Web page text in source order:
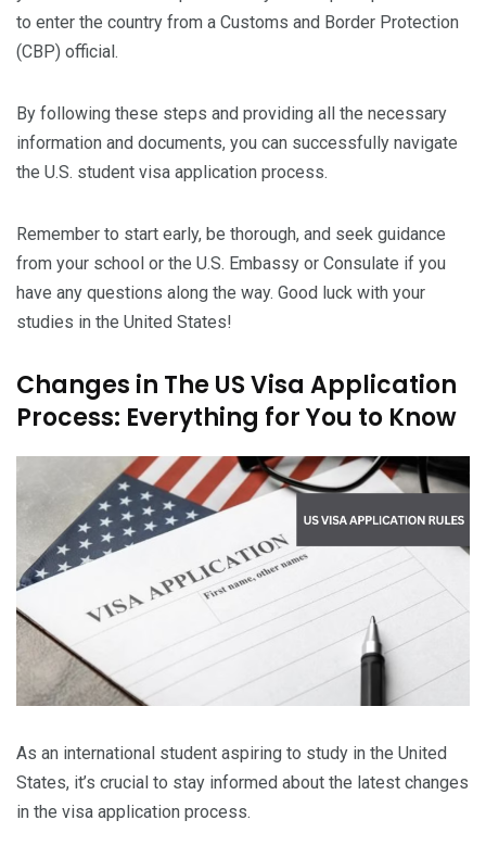
to enter the country from a Customs and Border Protection
(CBP) official.
By following these steps and providing all the necessary
information and documents, you can successfully navigate
the U.S. student visa application process.
Remember to start early, be thorough, and seek guidance
from your school or the U.S. Embassy or Consulate if you
have any questions along the way. Good luck with your
studies in the United States!
Changes in The US Visa Application
Process: Everything for You to Know
As an international student aspiring to study in the United
States, it’s crucial to stay informed about the latest changes
in the visa application process.